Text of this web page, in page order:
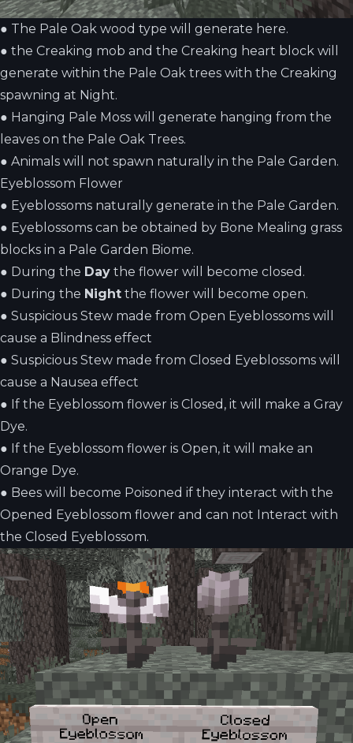
● The Pale Oak wood type will generate here.
● the Creaking mob and the Creaking heart block will
generate within the Pale Oak trees with the Creaking
spawning at Night.
● Hanging Pale Moss will generate hanging from the
leaves on the Pale Oak Trees.
● Animals will not spawn naturally in the Pale Garden.
Eyeblossom Flower
● Eyeblossoms naturally generate in the Pale Garden.
● Eyeblossoms can be obtained by Bone Mealing grass
blocks in a Pale Garden Biome.
● During the Day the flower will become closed.
● During the Night the flower will become open.
● Suspicious Stew made from Open Eyeblossoms will
cause a Blindness effect
● Suspicious Stew made from Closed Eyeblossoms will
cause a Nausea effect
● If the Eyeblossom flower is Closed, it will make a Gray
Dye.
● If the Eyeblossom flower is Open, it will make an
Orange Dye.
● Bees will become Poisoned if they interact with the
Opened Eyeblossom flower and can not Interact with
the Closed Eyeblossom.